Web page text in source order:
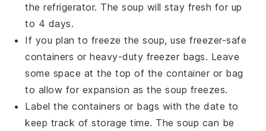
the refrigerator. Thesoup will stay fresh for up
to 4 days.
If you plan to freeze thesoup, use freezer-safe
containers or heavy-duty freezer bags. Leave
some space at the top of the container or bag
to allow for expansion as thesoup freezes.
Label the containers or bags with the date to
keep track of storage time. Thesoup can be